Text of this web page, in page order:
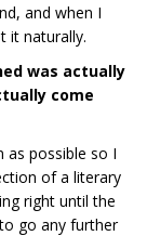
and when I
it naturally.
was actually
come
as possible so I
of a literary
right until the
go any further